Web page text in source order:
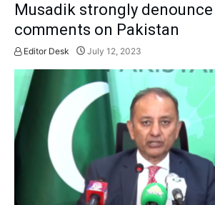
Musadik strongly denounce
comments on Pakistan
Editor Desk July 12, 2023